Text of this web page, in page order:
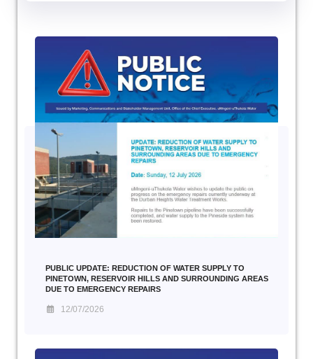
PUBLIC UPDATE: REDUCTION OF WATER SUPPLY TO
PINETOWN, RESERVOIR HILLS AND SURROUNDING AREAS
DUE TO EMERGENCY REPAIRS
12/07/2026